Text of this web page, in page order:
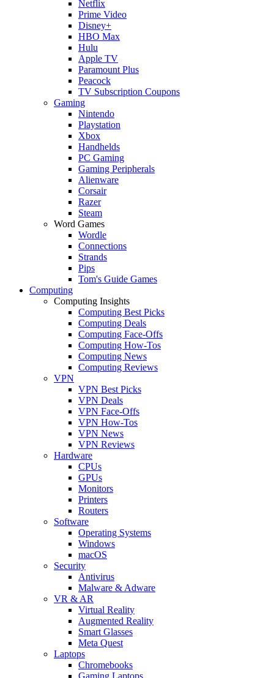
Netflix
Prime Video
Disney+
HBO Max
Hulu
Apple TV
Paramount Plus
Peacock
TV Subscription Coupons
Gaming
Nintendo
Playstation
Xbox
Handhelds
PC Gaming
Gaming Peripherals
Alienware
Corsair
Razer
Steam
Word Games
Wordle
Connections
Strands
Pips
Tom's Guide Games
Computing
Computing Insights
Computing Best Picks
Computing Deals
Computing Face-Offs
Computing How-Tos
Computing News
Computing Reviews
VPN
VPN Best Picks
VPN Deals
VPN Face-Offs
VPN How-Tos
VPN News
VPN Reviews
Hardware
CPUs
GPUs
Monitors
Printers
Routers
Software
Operating Systems
Windows
macOS
Security
Antivirus
Malware & Adware
VR & AR
Virtual Reality
Augmented Reality
Smart Glasses
Meta Quest
Laptops
Chromebooks
Gaming Laptops